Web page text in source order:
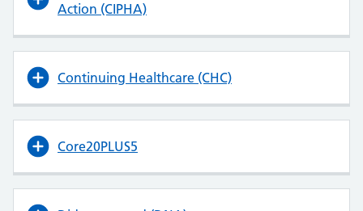
Action (CIPHA)
Continuing Healthcare (CHC)
Core20PLUS5